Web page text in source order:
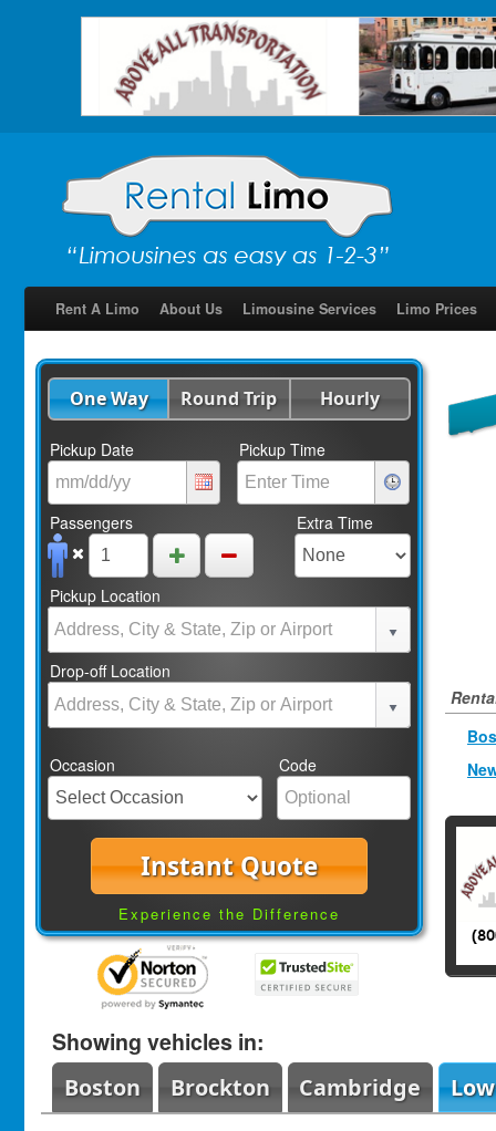
Rent A Limo About Us Limousine Services Limo Prices
One Way Round Trip Hourly
Pickup Date Pickup Time
Passengers Extra Time
Pickup Location
Drop-off Location
Occasion Code
Instant Quote
Experience the Difference
Showing vehicles in:
Boston Brockton Cambridge